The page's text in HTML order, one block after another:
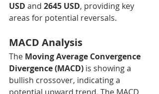
USD and 2645 USD, providing key
areas for potential reversals.
MACD Analysis
The Moving Average Convergence
Divergence (MACD) is showing a
bullish crossover, indicating a